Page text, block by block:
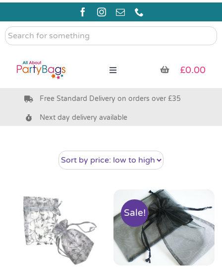
Skip
content
Search
for
Toggle
Pre Filled Party Bags
Bags & Boxes
Party Supplies & Games
Pass the Parcel
£0.00
Free Standard Delivery on orders over £35
Next day delivery available
Sale!